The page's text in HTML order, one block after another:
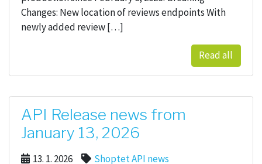
Changes: New location of reviews endpoints With
newly added review […]
Read all
API Release news from
January 13, 2026
13. 1. 2026
Shoptet API news